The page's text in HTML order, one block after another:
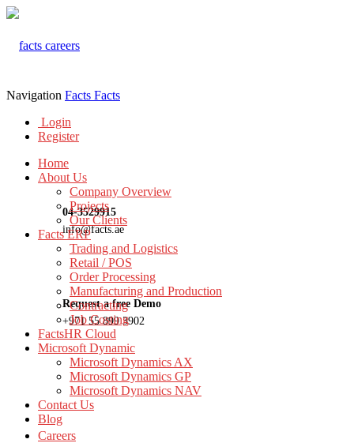
04-3529915
info@facts.ae
Request a free Demo
+971 55 899 3902
Navigation Facts Facts
Login
Register
Home
About Us
Company Overview
Projects
Our Clients
Facts ERP
Trading and Logistics
Retail / POS
Order Processing
Manufacturing and Production
Contracting
Job Costing
FactsHR Cloud
Microsoft Dynamic
Microsoft Dynamics AX
Microsoft Dynamics GP
Microsoft Dynamics NAV
Contact Us
Blog
Careers